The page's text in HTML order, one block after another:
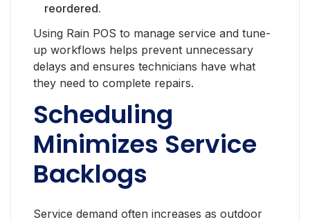
reordered.
Using Rain POS to manage service and tune-
up workflows helps prevent unnecessary
delays and ensures technicians have what
they need to complete repairs.
Scheduling
Minimizes Service
Backlogs
Service demand often increases as outdoor